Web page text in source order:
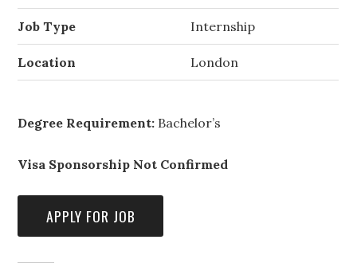
Job Type Internship
Location London
Degree Requirement: Bachelor’s
Visa Sponsorship Not Confirmed